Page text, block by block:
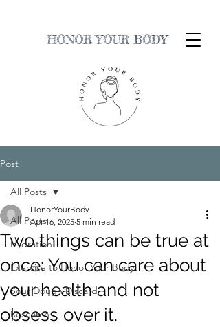
HONOR YOUR BODY
Post
All Posts
Hydration
Exercise to Honor Your Body
Sour Dough Discard
Research
All Posts
Two things can be true at
once: You can care about
your health and not
obsess over it.
HonorYourBody
Apr 16, 2025 5 min read